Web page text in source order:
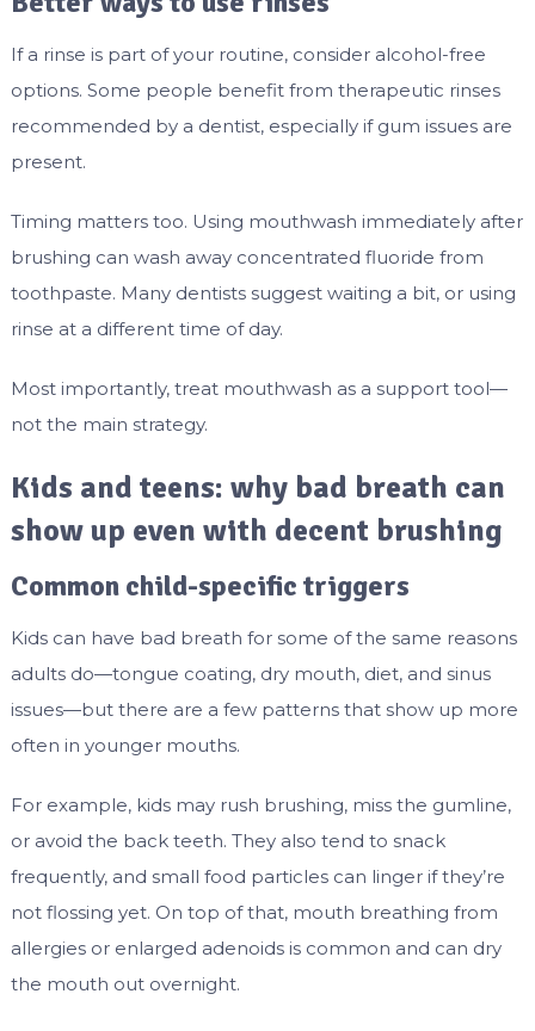
If a rinse is part of your routine, consider alcohol-free
options. Some people benefit from therapeutic rinses
recommended by a dentist, especially if gum issues are
present.
Timing matters too. Using mouthwash immediately after
brushing can wash away concentrated fluoride from
toothpaste. Many dentists suggest waiting a bit, or using
rinse at a different time of day.
Most importantly, treat mouthwash as a support tool—
not the main strategy.
Kids and teens: why bad breath can
show up even with decent brushing
Common child-specific triggers
Kids can have bad breath for some of the same reasons
adults do—tongue coating, dry mouth, diet, and sinus
issues—but there are a few patterns that show up more
often in younger mouths.
For example, kids may rush brushing, miss the gumline,
or avoid the back teeth. They also tend to snack
frequently, and small food particles can linger if they’re
not flossing yet. On top of that, mouth breathing from
allergies or enlarged adenoids is common and can dry
the mouth out overnight.